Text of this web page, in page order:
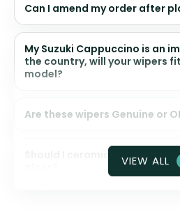
Can I amend my order after
My Suzuki Cappuccino is an
the country, will your wipers
model?
Are these wipers Genuine or
Should I ceramic coat my
VIEW ALL